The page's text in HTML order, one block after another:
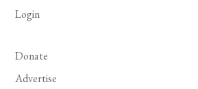
Login
Donate
Advertise